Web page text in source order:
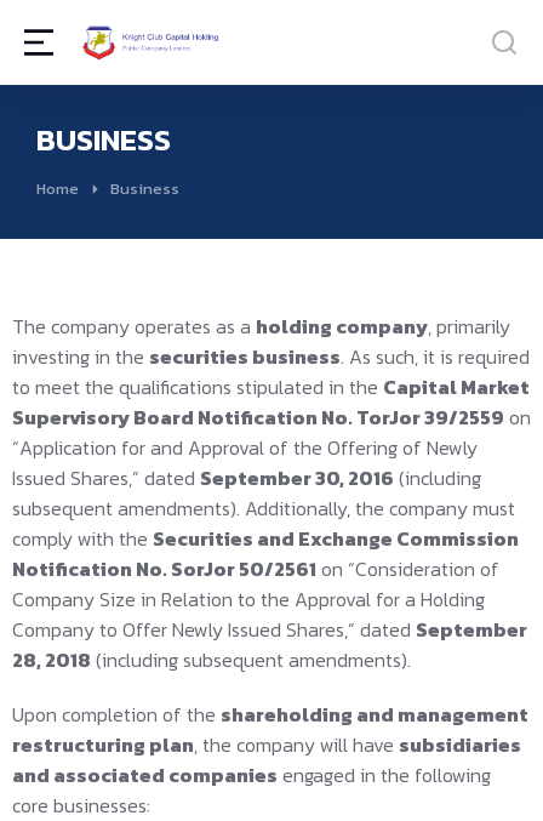
BUSINESS
You are here:
Home Business
The company operates as a holding company, primarily
investing in the securities business. As such, it is required
to meet the qualifications stipulated in the Capital Market
Supervisory Board Notification No. TorJor 39/2559 on
“Application for and Approval of the Offering of Newly
Issued Shares,” dated September 30, 2016 (including
subsequent amendments). Additionally, the company must
comply with the Securities and Exchange Commission
Notification No. SorJor 50/2561 on “Consideration of
Company Size in Relation to the Approval for a Holding
Company to Offer Newly Issued Shares,” dated September
28, 2018 (including subsequent amendments).
Upon completion of the shareholding and management
restructuring plan, the company will have subsidiaries
and associated companies engaged in the following
core businesses: